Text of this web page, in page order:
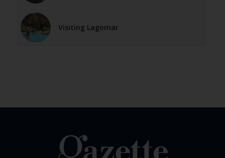
Visiting Lagomar